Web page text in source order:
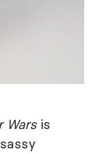
Warsis